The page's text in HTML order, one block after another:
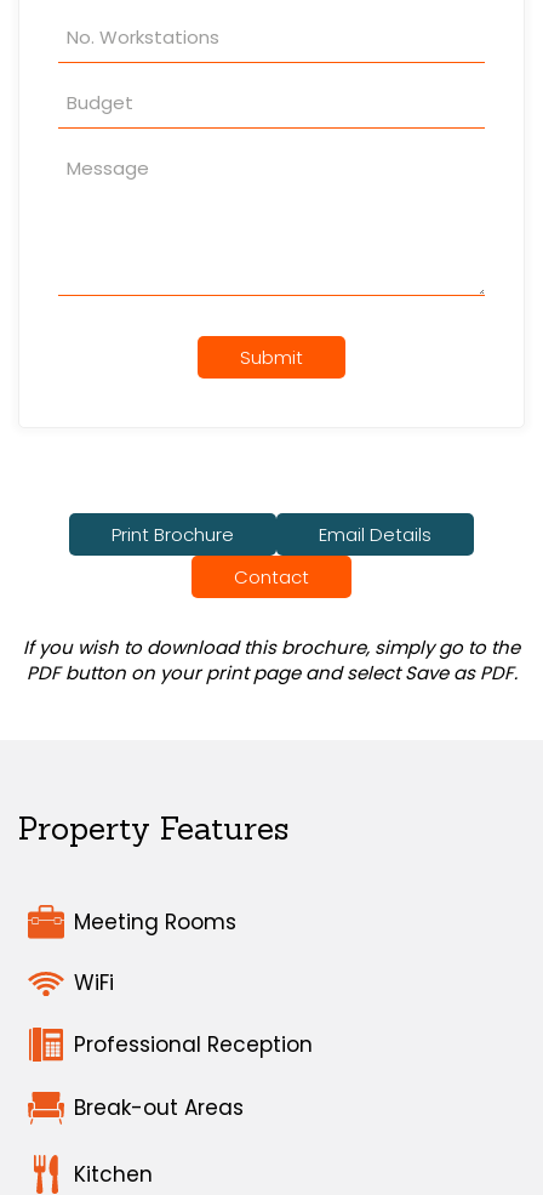
Submit
Print Brochure
Email Details
Contact
If you wish to download this brochure, simply go to the
PDF button on your print page and select Save as PDF.
Property Features
Meeting Rooms
WiFi
Professional Reception
Break-out Areas
Kitchen